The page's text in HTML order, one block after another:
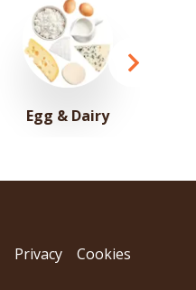
Egg & Dairy
Privacy Cookies